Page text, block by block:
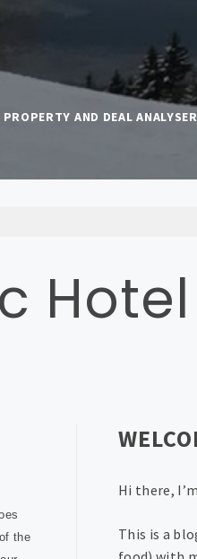
PROPERTY AND DEAL ANALYSER
Hotel
the
Hi there,
This is a